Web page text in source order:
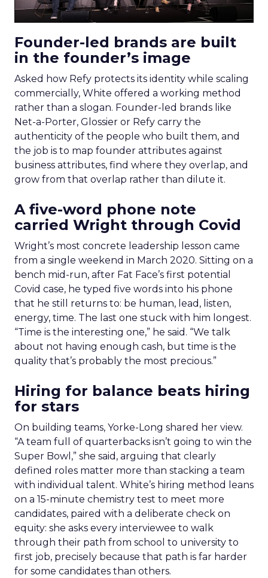
Founder-led brands are built
in the founder’s image
Asked how Refy protects its identity while scaling
commercially, White offered a working method
rather than a slogan. Founder-led brands like
Net-a-Porter, Glossier or Refy carry the
authenticity of the people who built them, and
the job is to map founder attributes against
business attributes, find where they overlap, and
grow from that overlap rather than dilute it.
A five-word phone note
carried Wright through Covid
Wright’s most concrete leadership lesson came
from a single weekend in March 2020. Sitting on a
bench mid-run, after Fat Face’s first potential
Covid case, he typed five words into his phone
that he still returns to: be human, lead, listen,
energy, time. The last one stuck with him longest.
“Time is the interesting one,” he said. “We talk
about not having enough cash, but time is the
quality that’s probably the most precious.”
Hiring for balance beats hiring
for stars
On building teams, Yorke-Long shared her view.
“A team full of quarterbacks isn’t going to win the
Super Bowl,” she said, arguing that clearly
defined roles matter more than stacking a team
with individual talent. White’s hiring method leans
on a 15-minute chemistry test to meet more
candidates, paired with a deliberate check on
equity: she asks every interviewee to walk
through their path from school to university to
first job, precisely because that path is far harder
for some candidates than others.